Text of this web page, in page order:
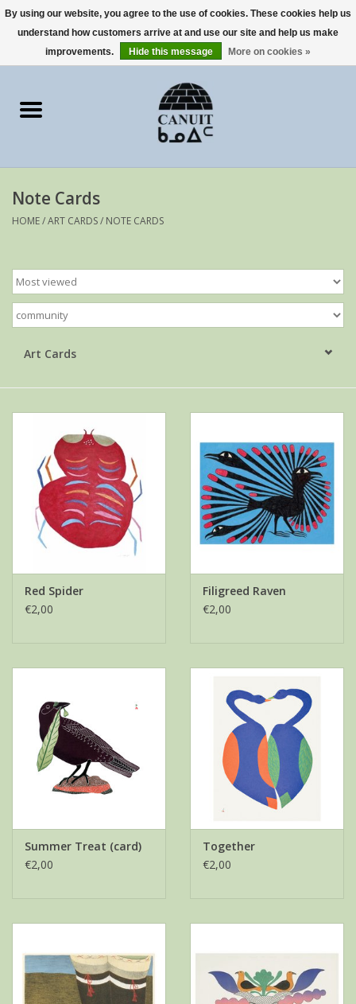
0 Items - €0,00
Art Cards
sculptures
Note Cards
HOME/ART CARDS/ NOTE CARDS
Art Cards
Red Spider
€2,00
Filigreed Raven
€2,00
Summer Treat (card)
€2,00
Together
€2,00
By using our website, you agree to the use of cookies. These cookies help us
understand how customers arrive at and use our site and help us make
improvements.
Hide this message More on cookies »